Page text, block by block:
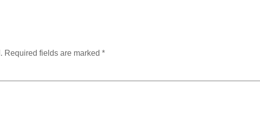
Required fields are marked *